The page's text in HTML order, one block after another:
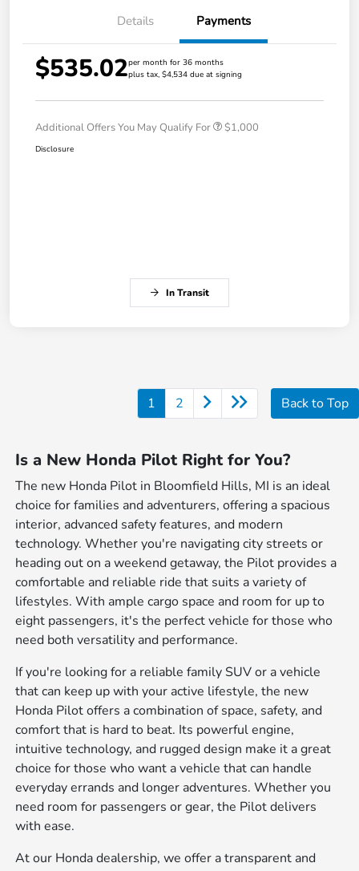
Details Payments
$535.02per month for 36 months
plus tax, $4,534 due at signing
Additional Offers You May Qualify For $1,000
Disclosure
In Transit
1 2 Back to Top
Is a New Honda Pilot Right for You?
The new Honda Pilot in Bloomfield Hills, MI is an ideal
choice for families and adventurers, offering a spacious
interior, advanced safety features, and modern
technology. Whether you're navigating city streets or
heading out on a weekend getaway, the Pilot provides a
comfortable and reliable ride that suits a variety of
lifestyles. With ample cargo space and room for up to
eight passengers, it's the perfect vehicle for those who
need both versatility and performance.
If you're looking for a reliable family SUV or a vehicle
that can keep up with your active lifestyle, the new
Honda Pilot offers a combination of space, safety, and
comfort that is hard to beat. Its powerful engine,
intuitive technology, and rugged design make it a great
choice for those who want a vehicle that can handle
everyday errands and longer adventures. Whether you
need room for passengers or gear, the Pilot delivers
with ease.
At our Honda dealership, we offer a transparent and